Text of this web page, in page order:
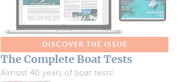
DISCOVER THE ISSUE
The Complete Boat Tests
Almost 40 years of boat tests!